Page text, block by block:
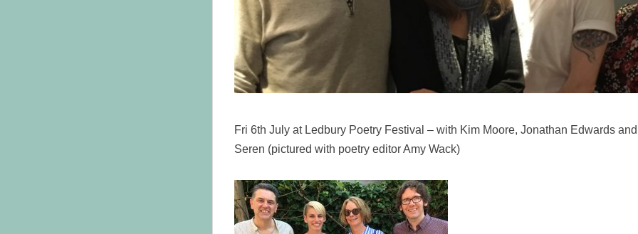
Fri 6th July at Ledbury Poetry Festival – with Kim Moore, Jonathan Edwards
Seren (pictured with poetry editor Amy Wack)